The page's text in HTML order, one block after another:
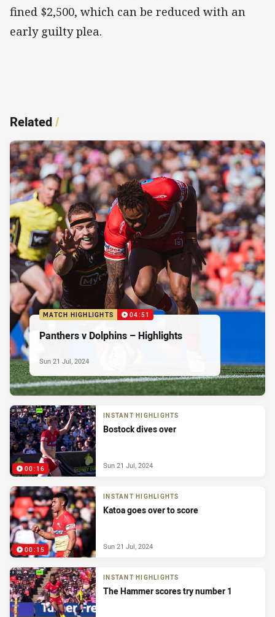
fined $2,500, which can be reduced with an
early guilty plea.
Related/
MATCH HIGHLIGHTS 04:51
Panthers v Dolphins – Highlights
Sun 21 Jul, 2024
00:16
INSTANT HIGHLIGHTS
Bostock dives over
Sun 21 Jul, 2024
00:15
INSTANT HIGHLIGHTS
Katoa goes over to score
Sun 21 Jul, 2024
INSTANT HIGHLIGHTS
The Hammer scores try number 1